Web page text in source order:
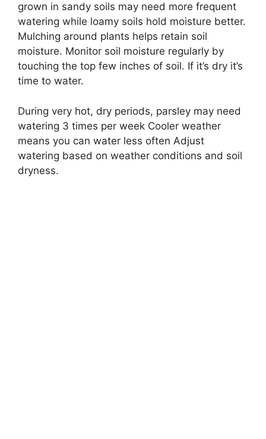
grown in sandy soils may need more frequent
watering while loamy soils hold moisture better.
Mulching around plants helps retain soil
moisture. Monitor soil moisture regularly by
touching the top few inches of soil. If it’s dry it’s
time to water.
During very hot, dry periods, parsley may need
watering 3 times per week Cooler weather
means you can water less often Adjust
watering based on weather conditions and soil
dryness.